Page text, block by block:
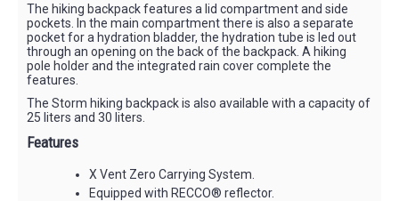
The hiking backpack features a lid compartment and side
pockets. In the main compartment there is also a separate
pocket for a hydration bladder, the hydration tube is led out
through an opening on the back of the backpack. A hiking
pole holder and the integrated rain cover complete the
features.
The Storm hiking backpack is also available with a capacity of
25 liters and 30 liters.
Features
X Vent Zero Carrying System.
Equipped with RECCO® reflector.